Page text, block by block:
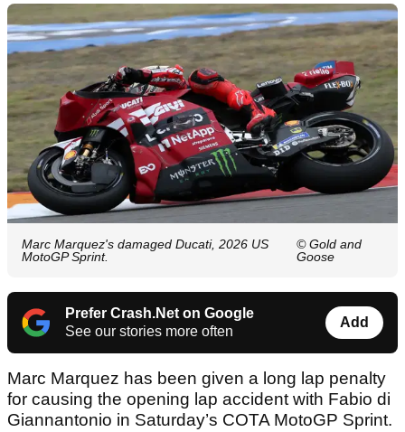
Marc Marquez's damaged Ducati, 2026 US
MotoGP Sprint.
© Gold and
Goose
Prefer Crash.Net on Google
See our stories more often
Add
Marc Marquez has been given a long lap penalty
for causing the opening lap accident with Fabio di
Giannantonio in Saturday’s COTA MotoGP Sprint.